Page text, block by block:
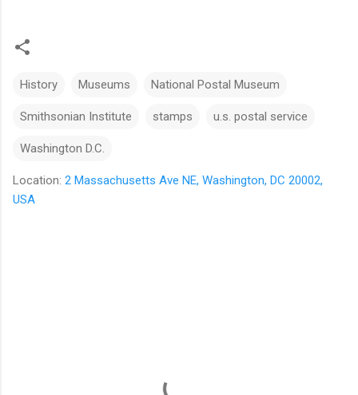
History Museums National Postal Museum
Smithsonian Institute stamps u.s. postal service
Washington D.C.
Location: 2 Massachusetts Ave NE, Washington, DC 20002,
USA